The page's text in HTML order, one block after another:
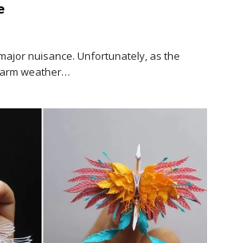
nuisance. Unfortunately, as the
weather…